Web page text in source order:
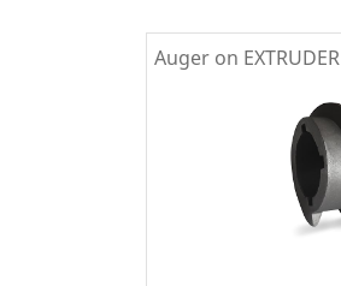
Auger on EXTRUDER